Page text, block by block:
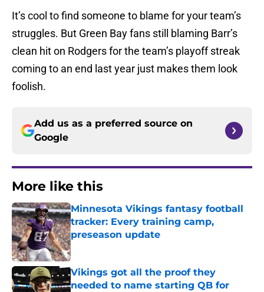
It’s cool to find someone to blame for your team’s
struggles. But Green Bay fans still blaming Barr’s
clean hit on Rodgers for the team’s playoff streak
coming to an end last year just makes them look
foolish.
Add us as a preferred source on
Google
More like this
Minnesota Vikings fantasy football
tracker: Every training camp,
preseason update
Published by on Invalid Date
Vikings got all the proof they
needed to name starting QB for